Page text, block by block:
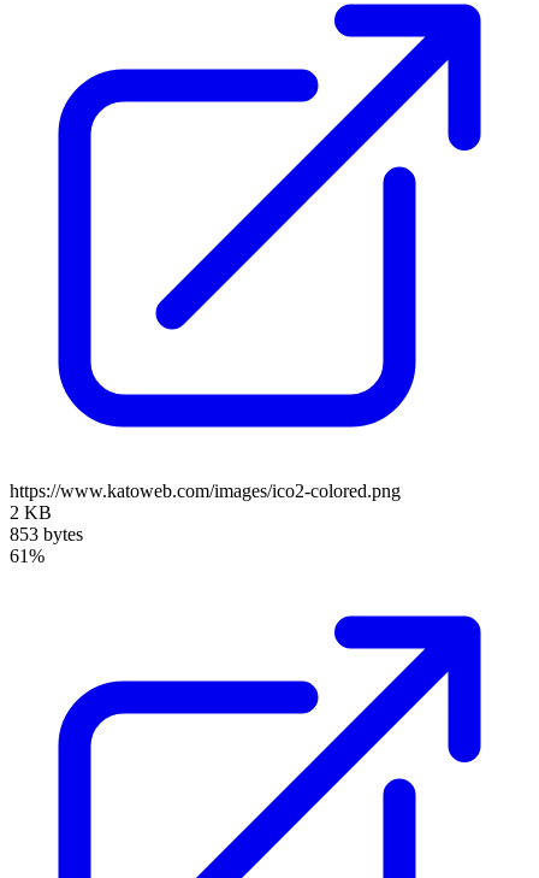
https://www.katoweb.com/images/ico2-colored.png
2 KB
853 bytes
61%